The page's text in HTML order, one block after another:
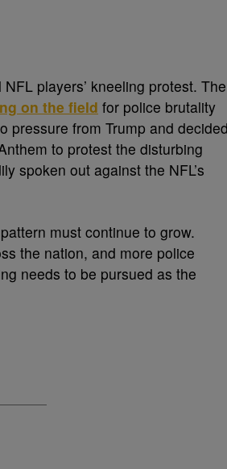
players’ kneeling protest. The
on the field for police brutality
pressure from Trump and
to protest the disturbing
spoken out against the NFL’s
must continue to grow.
the nation, and more police
needs to be pursued as the